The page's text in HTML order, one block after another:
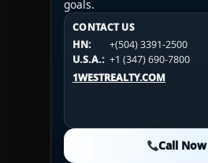
goals.
CONTACT US
HN:
+(504) 3391-2500
U.S.A.: +1 (347) 690-7800
1WESTREALTY.COM
Call Now
CONTACT US
HN:
+(504) 3391-2500
U.S.A.:
+1 (984) 246-2100
1WESTREALTY.COM
CONTACT US
HN:
+(504) 3391-2500
U.S.A.: +1 (984) 246-2100
1WESTREALTY.COM
Call Now